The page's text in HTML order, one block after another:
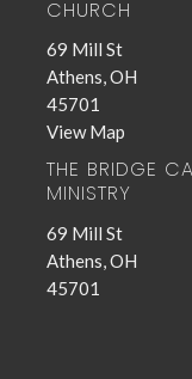
CHURCH
69 Mill St
Athens, OH
45701
View Map
THE BRIDGE
MINISTRY
69 Mill St
Athens, OH
45701